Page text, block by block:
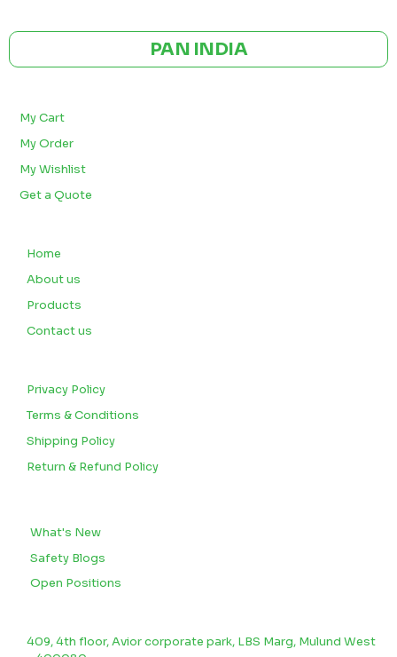
PAN INDIA
My Cart
My Order
My Wishlist
Get a Quote
Home
About us
Products
Contact us
Privacy Policy
Terms & Conditions
Shipping Policy
Return & Refund Policy
What's New
Safety Blogs
Open Positions
409, 4th floor, Avior corporate park, LBS Marg, Mulund West